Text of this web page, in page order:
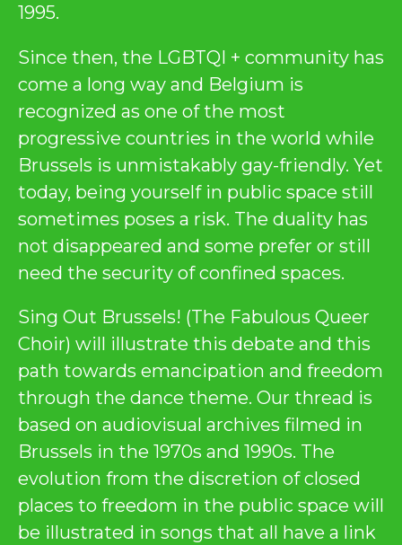
1995.
Since then, the LGBTQI + community has
come a long way and Belgium is
recognized as one of the most
progressive countries in the world while
Brussels is unmistakably gay-friendly. Yet
today, being yourself in public space still
sometimes poses a risk. The duality has
not disappeared and some prefer or still
need the security of confined spaces.
Sing Out Brussels! (The Fabulous Queer
Choir) will illustrate this debate and this
path towards emancipation and freedom
through the dance theme. Our thread is
based on audiovisual archives filmed in
Brussels in the 1970s and 1990s. The
evolution from the discretion of closed
places to freedom in the public space will
be illustrated in songs that all have a link